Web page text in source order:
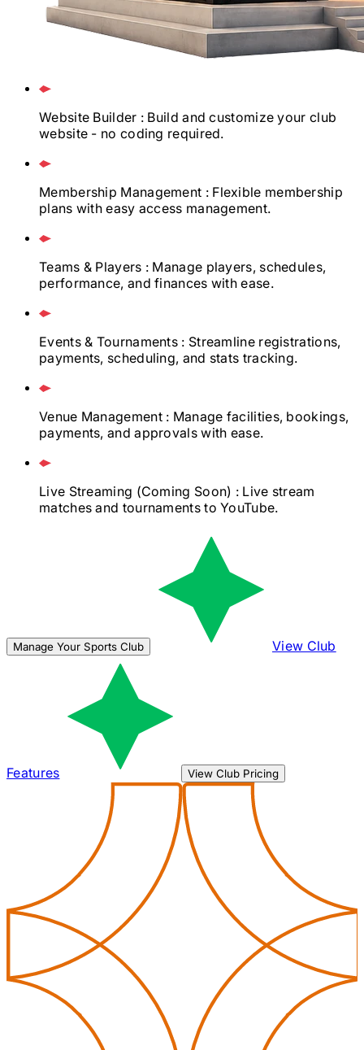
Website Builder : Build and customize your club
website - no coding required.
Membership Management : Flexible membership
plans with easy access management.
Teams & Players : Manage players, schedules,
performance, and finances with ease.
Events & Tournaments : Streamline registrations,
payments, scheduling, and stats tracking.
Venue Management : Manage facilities, bookings,
payments, and approvals with ease.
Live Streaming (Coming Soon) : Live stream
matches and tournaments to YouTube.
Manage Your Sports Club View Club
Features View Club Pricing